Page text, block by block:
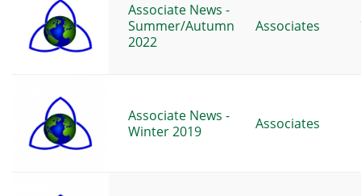
Associate News -
Summer/Autumn
2022
Associates
Associate News -
Winter 2019
Associates